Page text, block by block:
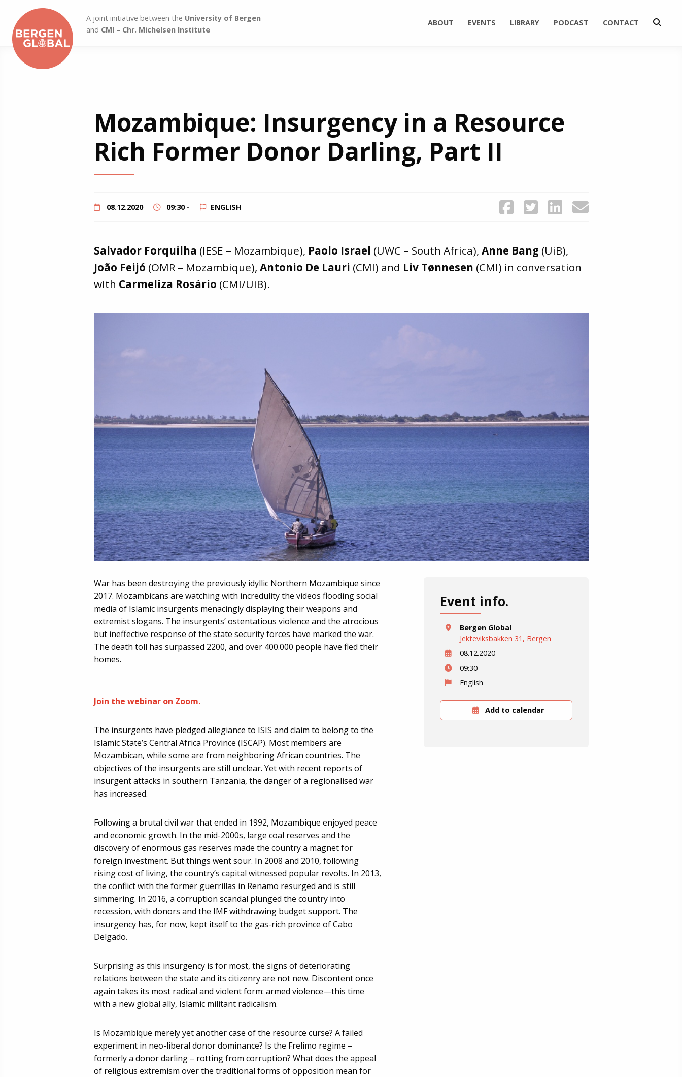
A joint initiative between the University of Bergen
and CMI – Chr. Michelsen Institute
ABOUT EVENTS LIBRARY PODCAST CONTACT
Mozambique: Insurgency in a Resource
Rich Former Donor Darling, Part II
08.12.2020 09:30 - ENGLISH
Salvador Forquilha (IESE – Mozambique), Paolo Israel (UWC – South Africa), Anne Bang (UiB),
João Feijó (OMR – Mozambique), Antonio De Lauri (CMI) and Liv Tønnesen (CMI) in conversation
with Carmeliza Rosário (CMI/UiB).
War has been destroying the previously idyllic Northern Mozambique since
2017. Mozambicans are watching with incredulity the videos flooding social
media of Islamic insurgents menacingly displaying their weapons and
extremist slogans. The insurgents’ ostentatious violence and the atrocious
but ineffective response of the state security forces have marked the war.
The death toll has surpassed 2200, and over 400.000 people have fled their
homes.
Join the webinar on Zoom.
The insurgents have pledged allegiance to ISIS and claim to belong to the
Islamic State’s Central Africa Province (ISCAP). Most members are
Mozambican, while some are from neighboring African countries. The
objectives of the insurgents are still unclear. Yet with recent reports of
insurgent attacks in southern Tanzania, the danger of a regionalised war
has increased.
Following a brutal civil war that ended in 1992, Mozambique enjoyed peace
and economic growth. In the mid-2000s, large coal reserves and the
discovery of enormous gas reserves made the country a magnet for
foreign investment. But things went sour. In 2008 and 2010, following
rising cost of living, the country’s capital witnessed popular revolts. In 2013,
the conflict with the former guerrillas in Renamo resurged and is still
simmering. In 2016, a corruption scandal plunged the country into
recession, with donors and the IMF withdrawing budget support. The
insurgency has, for now, kept itself to the gas-rich province of Cabo
Delgado.
Surprising as this insurgency is for most, the signs of deteriorating
relations between the state and its citizenry are not new. Discontent once
again takes its most radical and violent form: armed violence—this time
with a new global ally, Islamic militant radicalism.
Is Mozambique merely yet another case of the resource curse? A failed
experiment in neo-liberal donor dominance? Is the Frelimo regime –
formerly a donor darling – rotting from corruption? What does the appeal
of religious extremism over the traditional forms of opposition mean for
Event info.
Bergen Global
Jekteviksbakken 31, Bergen
08.12.2020
09:30
English
Add to calendar